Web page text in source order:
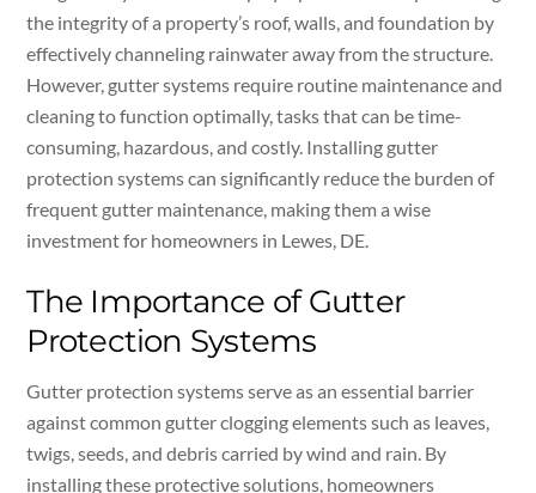
the integrity of a property’s roof, walls, and foundation by
effectively channeling rainwater away from the structure.
However, gutter systems require routine maintenance and
cleaning to function optimally, tasks that can be time-
consuming, hazardous, and costly. Installing gutter
protection systems can significantly reduce the burden of
frequent gutter maintenance, making them a wise
investment for homeowners in Lewes, DE.
The Importance of Gutter
Protection Systems
Gutter protection systems serve as an essential barrier
against common gutter clogging elements such as leaves,
twigs, seeds, and debris carried by wind and rain. By
installing these protective solutions, homeowners